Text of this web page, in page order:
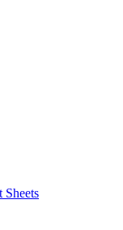
Sheets